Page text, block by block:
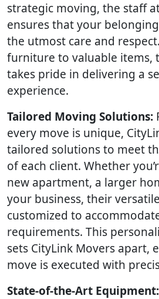
strategic moving, the staff
ensures that your
the utmost care and
furniture to valuable items,
takes pride in delivering a
experience.
Tailored Moving Solutions:
every move is unique,
tailored solutions to meet
of each client. Whether
new apartment, a larger
your business, their
customized to
requirements. This
sets CityLink Movers apart,
move is executed with
State-of-the-Art Equipment: